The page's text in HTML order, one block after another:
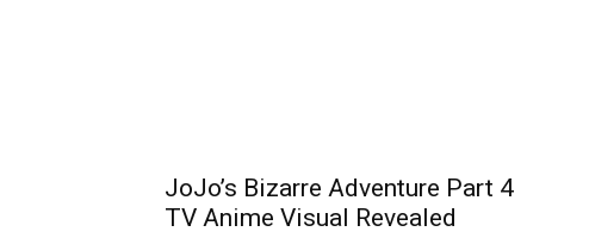
JoJo’s Bizarre Adventure Part 4
TV Anime Visual Revealed